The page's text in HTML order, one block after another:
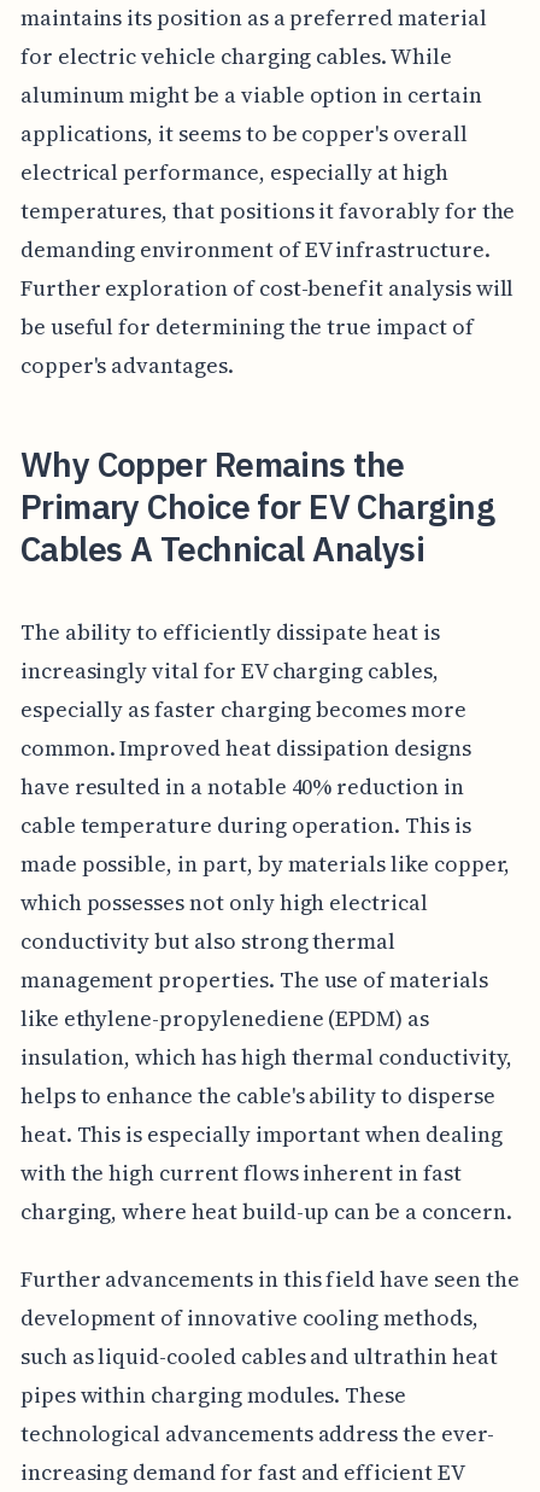
maintains its position as a preferred material
for electric vehicle charging cables. While
aluminum might be a viable option in certain
applications, it seems to be copper's overall
electrical performance, especially at high
temperatures, that positions it favorably for the
demanding environment of EV infrastructure.
Further exploration of cost-benefit analysis will
be useful for determining the true impact of
copper's advantages.
Why Copper Remains the
Primary Choice for EV Charging
Cables A Technical Analysi
The ability to efficiently dissipate heat is
increasingly vital for EV charging cables,
especially as faster charging becomes more
common. Improved heat dissipation designs
have resulted in a notable 40% reduction in
cable temperature during operation. This is
made possible, in part, by materials like copper,
which possesses not only high electrical
conductivity but also strong thermal
management properties. The use of materials
like ethylene-propylenediene (EPDM) as
insulation, which has high thermal conductivity,
helps to enhance the cable's ability to disperse
heat. This is especially important when dealing
with the high current flows inherent in fast
charging, where heat build-up can be a concern.
Further advancements in this field have seen the
development of innovative cooling methods,
such as liquid-cooled cables and ultrathin heat
pipes within charging modules. These
technological advancements address the ever-
increasing demand for fast and efficient EV